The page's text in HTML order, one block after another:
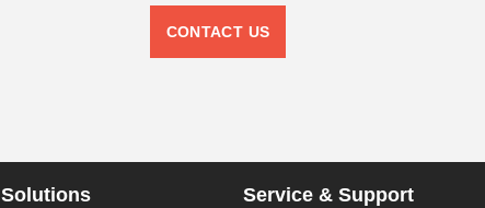
CONTACT US
Solutions Service & Support